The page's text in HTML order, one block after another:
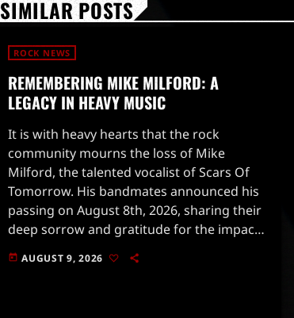
SIMILAR POSTS
ROCK NEWS
REMEMBERING MIKE MILFORD: A
LEGACY IN HEAVY MUSIC
It is with heavy hearts that the rock
community mourns the loss of Mike
Milford, the talented vocalist of Scars Of
Tomorrow. His bandmates announced his
passing on August 8th, 2026, sharing their
deep sorrow and gratitude for the impact
he had over the past two decades.Milford
was not only […]
today AUGUST 9, 2026